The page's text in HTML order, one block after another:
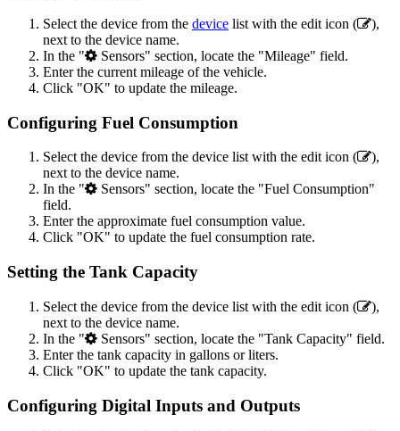
Select the device from the device list with the edit icon (
),
next to the device name.
In the "
Sensors" section, locate the "Mileage" field.
Enter the current mileage of the vehicle.
Click "OK" to update the mileage.
Configuring Fuel Consumption
Select the device from the device list with the edit icon (
),
next to the device name.
In the "
Sensors" section, locate the "Fuel Consumption"
field.
Enter the approximate fuel consumption value.
Click "OK" to update the fuel consumption rate.
Setting the Tank Capacity
Select the device from the device list with the edit icon (
),
next to the device name.
In the "
Sensors" section, locate the "Tank Capacity" field.
Enter the tank capacity in gallons or liters.
Click "OK" to update the tank capacity.
Configuring Digital Inputs and Outputs